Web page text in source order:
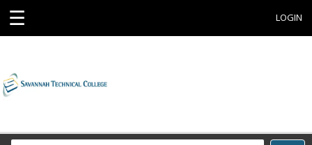
☰ LOGIN